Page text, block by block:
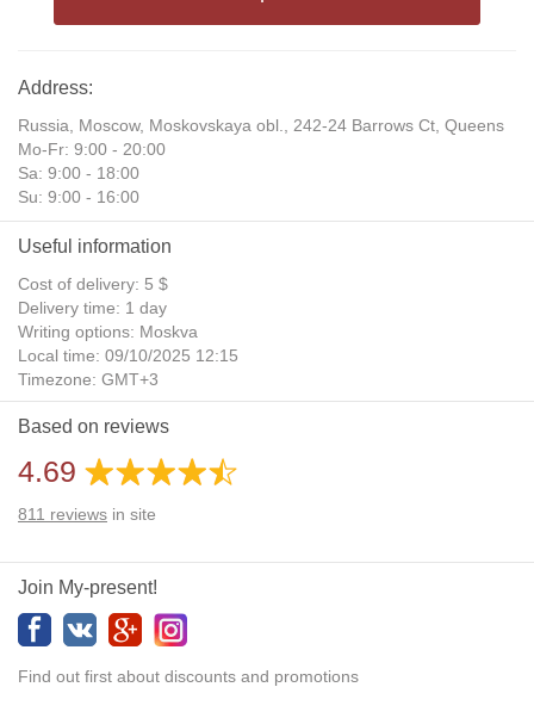
Address:
Russia, Moscow, Moskovskaya obl., 242-24 Barrows Ct, Queens
Mo-Fr: 9:00 - 20:00
Sa: 9:00 - 18:00
Su: 9:00 - 16:00
Useful information
Cost of delivery: 5 $
Delivery time: 1 day
Writing options: Moskva
Local time: 09/10/2025 12:15
Timezone: GMT+3
Daylight Saving Time: No
Additional gifts: Yes
Based on reviews
4.69
811 reviews in site
Join My-present!
Find out first about discounts and promotions